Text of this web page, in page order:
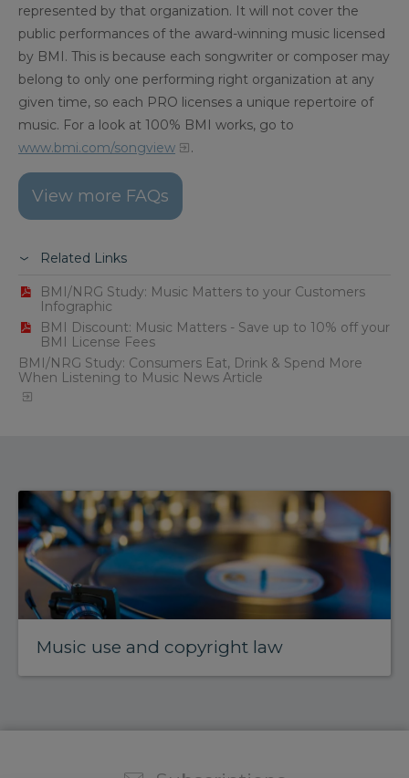
represented by that organization. It will not cover the
public performances of the award-winning music licensed
by BMI. This is because each songwriter or composer may
belong to only one performing right organization at any
given time, so each PRO licenses a unique repertoire of
music. For a look at 100% BMI works, go to
www.bmi.com/songview
.
View more FAQs
Related Links
BMI/NRG Study: Music Matters to your Customers
Infographic
BMI Discount: Music Matters - Save up to 10% off your
BMI License Fees
BMI/NRG Study: Consumers Eat, Drink & Spend More
When Listening to Music News Article
Music use and copyright law